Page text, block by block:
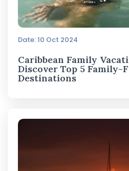
Date: 10 Oct 2024
Caribbean Family
Discover Top 5 Family-
Destinations